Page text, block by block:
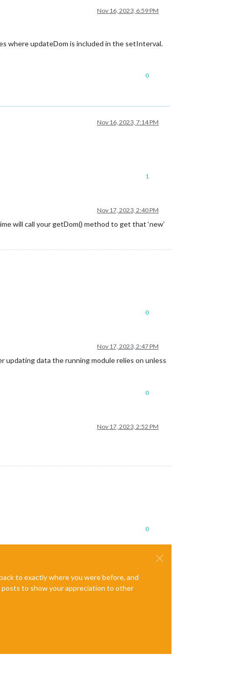
Nov 16, 2023, 6:59 PM
where updateDom is included in the setInterval.
0
Nov 16, 2023, 7:14 PM
1
Nov 17, 2023, 2:40 PM
will call your getDom() method to get that ‘new’
0
Nov 17, 2023, 2:47 PM
data the running module relies on unless
0
Nov 17, 2023, 2:52 PM
0
to exactly where you were before, and
posts to show your appreciation to other